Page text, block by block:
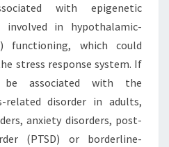
with epigenetic
in hypothalamic-
functioning, which could
stress response system. If
be associated with the
related disorder in adults,
anxiety disorders, post-
(PTSD) or borderline-